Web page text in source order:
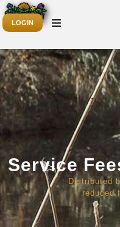
LOGIN
Service
Distributed
reduced